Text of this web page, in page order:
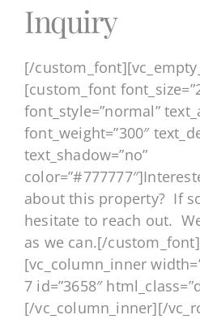
Inquiry
[/
[custom_font
font_style=”normal”
font_weight=”300″
text_shadow=”no”
about this property? If
hesitate to reach out.
as we can.[/
[vc_column_inner
7 id=”3658″
[/vc_column_inner][/